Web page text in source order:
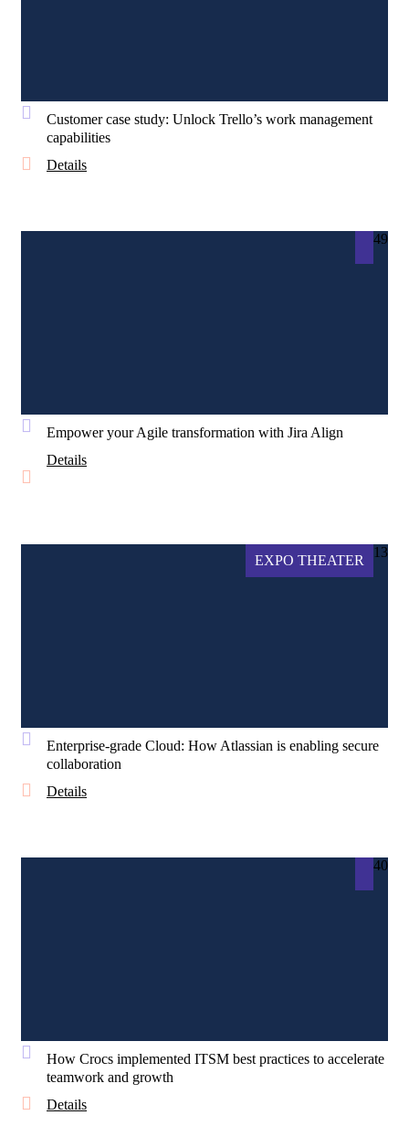
Customer case study: Unlock Trello’s work management
capabilities
Details
49
Empower your Agile transformation with Jira Align
Details
EXPO THEATER
13
Enterprise-grade Cloud: How Atlassian is enabling secure
collaboration
Details
40
How Crocs implemented ITSM best practices to accelerate
teamwork and growth
Details